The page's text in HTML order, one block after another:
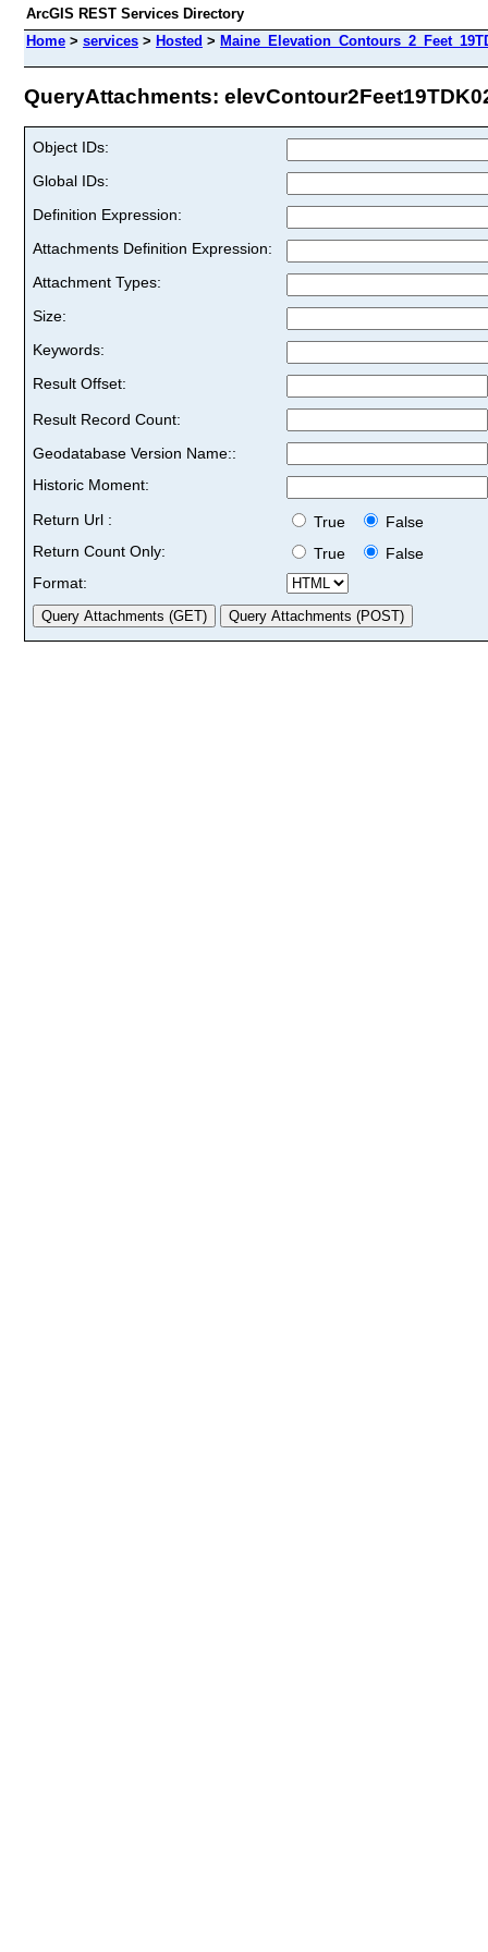
ArcGIS REST Services Directory
Home > services > Hosted >
QueryAttachments:
Object IDs:
Global IDs:
Definition Expression:
Attachments Definition Expression:
Attachment Types:
Size:
Keywords:
Result Offset:
Result Record Count:
Geodatabase Version Name::
Historic Moment:
Return Url :
True
False
Return Count Only:
True
False
Format: